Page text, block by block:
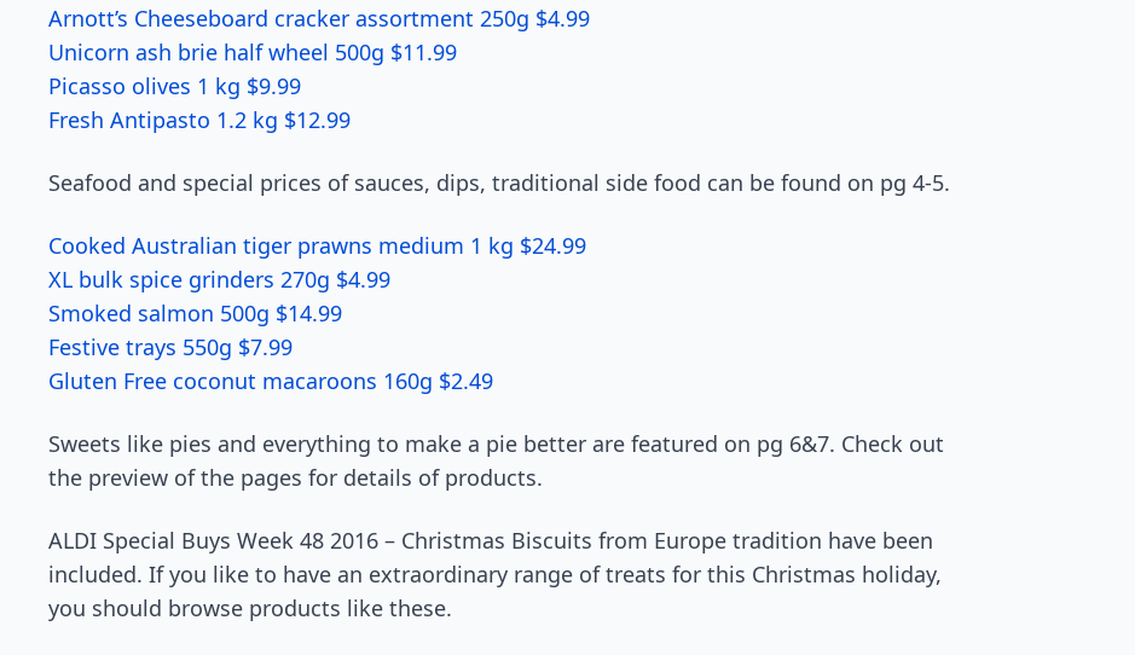
Arnott’s Cheeseboard cracker assortment 250g $4.99
Unicorn ash brie half wheel 500g $11.99
Picasso olives 1 kg $9.99
Fresh Antipasto 1.2 kg $12.99
Seafood and special prices of sauces, dips, traditional side food can be found on pg 4-5.
Cooked Australian tiger prawns medium 1 kg $24.99
XL bulk spice grinders 270g $4.99
Smoked salmon 500g $14.99
Festive trays 550g $7.99
Gluten Free coconut macaroons 160g $2.49
Sweets like pies and everything to make a pie better are featured on pg 6&7. Check out
the preview of the pages for details of products.
ALDI Special Buys Week 48 2016 – Christmas Biscuits from Europe tradition have been
included. If you like to have an extraordinary range of treats for this Christmas holiday,
you should browse products like these.